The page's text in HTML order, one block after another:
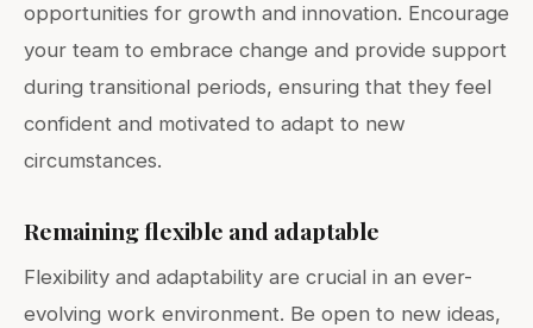
opportunities for growth and innovation. Encourage
your team to embrace change and provide support
during transitional periods, ensuring that they feel
confident and motivated to adapt to new
circumstances.
Remaining flexible and adaptable
Flexibility and adaptability are crucial in an ever-
evolving work environment. Be open to new ideas,